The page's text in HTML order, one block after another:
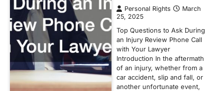
Personal Rights
March
25, 2025
Top Questions to Ask During
an Injury Review Phone Call
with Your Lawyer
Introduction In the aftermath
of an injury, whether from a
car accident, slip and fall, or
another unfortunate event,